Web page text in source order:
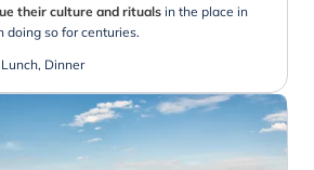
their culture and rituals in the place in
doing so for centuries.
Dinner